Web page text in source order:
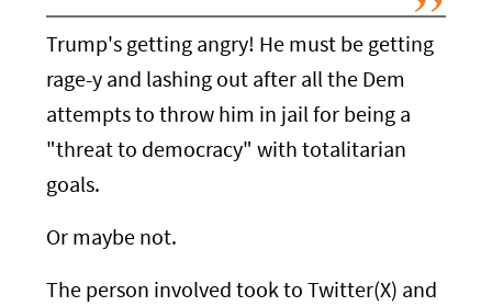
Trump's getting angry! He must be getting
rage-y and lashing out after all the Dem
attempts to throw him in jail for being a
"threat to democracy" with totalitarian
goals.
Or maybe not.
The person involved took to Twitter(X) and